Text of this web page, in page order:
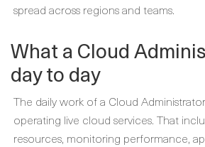
spread across regions and teams.
What a Cloud
day to day
The daily work of a Cloud
operating live cloud services. That
resources, monitoring performance,